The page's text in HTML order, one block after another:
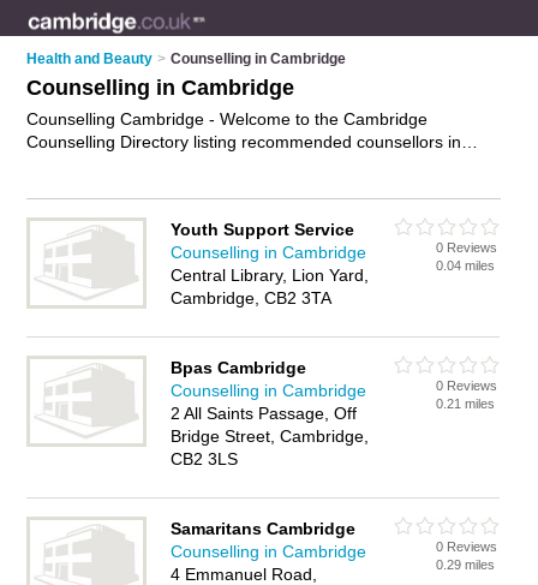
Health and Beauty > Counselling in Cambridge
Counselling in Cambridge
Counselling Cambridge - Welcome to the Cambridge
Counselling Directory listing recommended counsellors in
counselling and psychotherapy in Cambridge. Find contact
details and reviews of Cambridge psychotherapy and add
your own review. Is your Cambridge business listed, if not
advertise it now
- IT'S FREE.
Youth Support Service
Counselling in Cambridge
Central Library, Lion Yard,
Cambridge, CB2 3TA
0 Reviews
0.04 miles
Bpas Cambridge
Counselling in Cambridge
2 All Saints Passage, Off
Bridge Street, Cambridge,
CB2 3LS
0 Reviews
0.21 miles
Samaritans Cambridge
Counselling in Cambridge
4 Emmanuel Road,
0 Reviews
0.29 miles